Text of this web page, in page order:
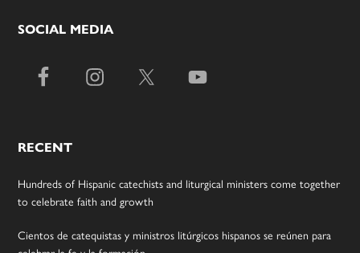
SOCIAL MEDIA
RECENT
Hundreds of Hispanic catechists and liturgical ministers come together
to celebrate faith and growth
Cientos de catequistas y ministros litúrgicos hispanos se reúnen para